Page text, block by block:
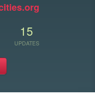
15
UPDATES